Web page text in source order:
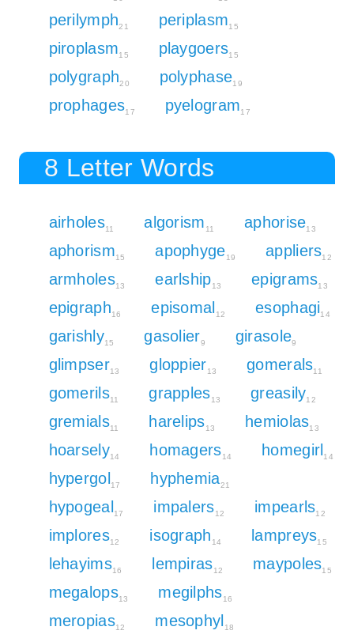
perilymph21 periplasm15
piroplasm15 playgoers15
polygraph20 polyphase19
prophages17 pyelogram17
8 Letter Words
airholes11 algorism 11 aphorise13
aphorism15 apophyge19 appliers12
armholes13 earlship13 epigrams13
epigraph16 episomal12 esophagi14
garishly15 gasolier9 girasole9
glimpser13 gloppier13 gomerals11
gomerils11 grapples13 greasily12
gremials11 harelips13 hemiolas13
hoarsely14 homagers14 homegirl14
hypergol17 hyphemia21
hypogeal17 impalers12 impearls12
implores12 isograph 14 lampreys15
lehayims16 lempiras12 maypoles15
megalops13 megilphs16
meropias12 mesophyl18